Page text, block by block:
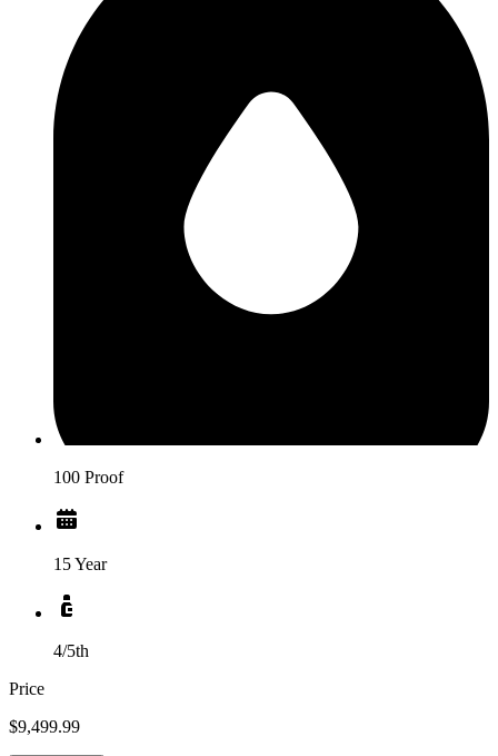
100 Proof
15 Year
4/5th
Price
$9,499.99